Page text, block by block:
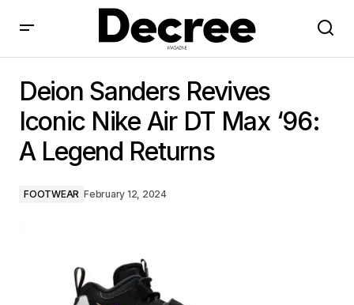
Legend Returns
Deion Sanders Revives
Iconic Nike Air DT Max ‘96:
A Legend Returns
FOOTWEAR February 12, 2024